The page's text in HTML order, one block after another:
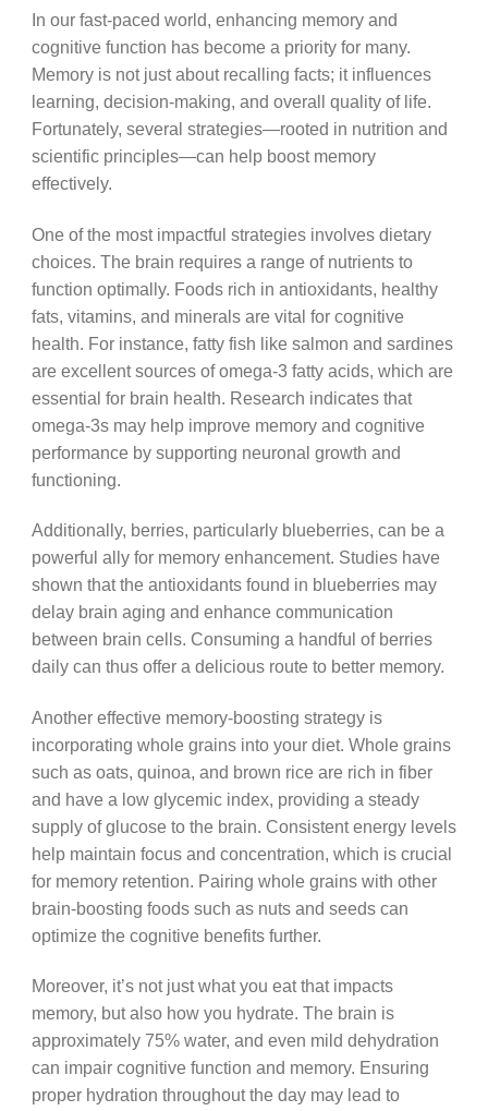
In our fast-paced world, enhancing memory and
cognitive function has become a priority for many.
Memory is not just about recalling facts; it influences
learning, decision-making, and overall quality of life.
Fortunately, several strategies—rooted in nutrition and
scientific principles—can help boost memory
effectively.
One of the most impactful strategies involves dietary
choices. The brain requires a range of nutrients to
function optimally. Foods rich in antioxidants, healthy
fats, vitamins, and minerals are vital for cognitive
health. For instance, fatty fish like salmon and sardines
are excellent sources of omega-3 fatty acids, which are
essential for brain health. Research indicates that
omega-3s may help improve memory and cognitive
performance by supporting neuronal growth and
functioning.
Additionally, berries, particularly blueberries, can be a
powerful ally for memory enhancement. Studies have
shown that the antioxidants found in blueberries may
delay brain aging and enhance communication
between brain cells. Consuming a handful of berries
daily can thus offer a delicious route to better memory.
Another effective memory-boosting strategy is
incorporating whole grains into your diet. Whole grains
such as oats, quinoa, and brown rice are rich in fiber
and have a low glycemic index, providing a steady
supply of glucose to the brain. Consistent energy levels
help maintain focus and concentration, which is crucial
for memory retention. Pairing whole grains with other
brain-boosting foods such as nuts and seeds can
optimize the cognitive benefits further.
Moreover, it’s not just what you eat that impacts
memory, but also how you hydrate. The brain is
approximately 75% water, and even mild dehydration
can impair cognitive function and memory. Ensuring
proper hydration throughout the day may lead to